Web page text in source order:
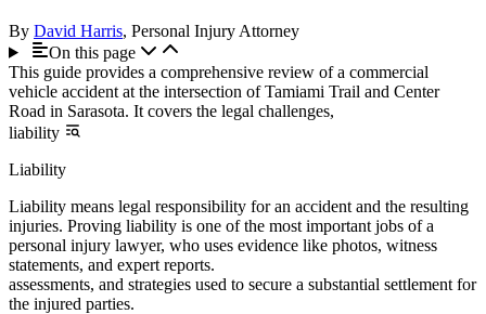
By David Harris, Personal Injury Attorney
On this page
This guide provides a comprehensive review of a commercial
vehicle accident at the intersection of Tamiami Trail and Center
Road in Sarasota. It covers the legal challenges,
liability
Liability
Liability means legal responsibility for an accident and the resulting
injuries. Proving liability is one of the most important jobs of a
personal injury lawyer, who uses evidence like photos, witness
statements, and expert reports.
assessments, and strategies used to secure a substantial settlement for
the injured parties.